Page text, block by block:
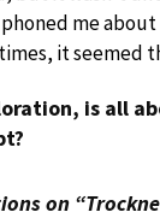
phoned me
it seemed
is all
on